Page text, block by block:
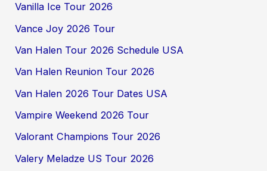
Vanilla Ice Tour 2026
Vance Joy 2026 Tour
Van Halen Tour 2026 Schedule USA
Van Halen Reunion Tour 2026
Van Halen 2026 Tour Dates USA
Vampire Weekend 2026 Tour
Valorant Champions Tour 2026
Valery Meladze US Tour 2026